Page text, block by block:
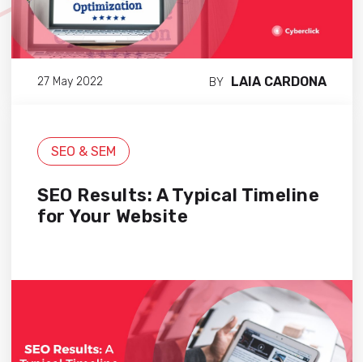
27 May 2022 BY LAIA CARDONA
SEO & SEM
SEO Results: A Typical Timeline
for Your Website